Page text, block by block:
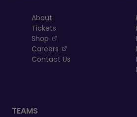
About
Tickets
Shop
, opens in a new tab
Careers
, opens in a new tab
Contact Us
TEAMS